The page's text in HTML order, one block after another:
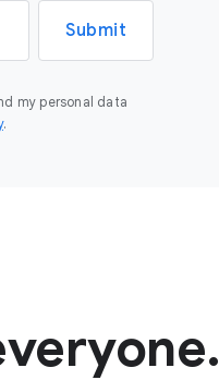
Submit
my personal data
.